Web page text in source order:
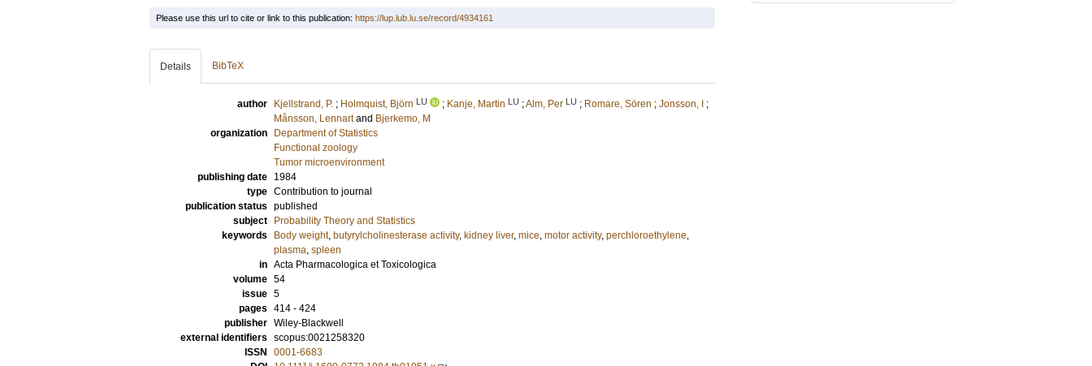
Please use this url to cite or link to this publication: https://lup.lub.lu.se/record/4934161
Details BibTeX
author Kjellstrand, P. ; Holmquist, Björn LU ; Kanje, Martin LU ;Alm, Per LU ; Romare, Sören ; Jonsson, I
;
Månsson, Lennart and Bjerkemo, M
organization
Department of Statistics
Functional zoology
Tumor microenvironment
publishing date
1984
type Contribution to journal
publication status published
subject
Probability Theory and Statistics
keywords
Body weight, butyrylcholinesterase activity, kidney liver, mice, motor activity, perchloroethylene,
plasma, spleen
in Acta Pharmacologica et Toxicologica
volume 54
issue 5
pages 414 - 424
publisher Wiley-Blackwell
external identifiers scopus:0021258320
ISSN
0001-6683